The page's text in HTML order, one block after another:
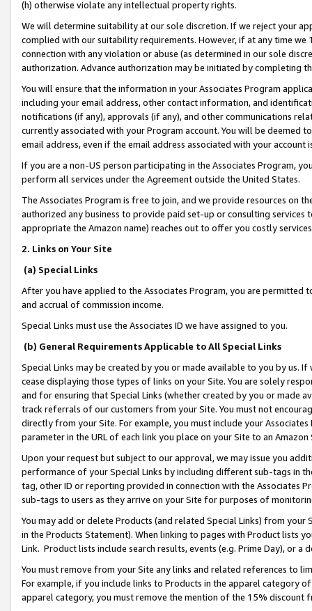
(h) otherwise violate any intellectual property rights.
We will determine suitability at our sole discretion. If we reject your
complied with our suitability requirements. However, if at any time
connection with any violation or abuse (as determined in our sole
authorization. Advance authorization may be initiated by completing
You will ensure that the information in your Associates Program
including your email address, other contact information, and
notifications (if any), approvals (if any), and other communications
currently associated with your Program account. You will be deemed
email address, even if the email address associated with your account
If you are a non-US person participating in the Associates Program,
perform all services under the Agreement outside the United States.
The Associates Program is free to join, and we provide resources on
authorized any business to provide paid set-up or consulting
appropriate the Amazon name) reaches out to offer you costly
2. Links on Your Site
(a) Special Links
After you have applied to the Associates Program, you are permitted
and accrual of commission income.
Special Links must use the Associates ID we have assigned to you.
(b) General Requirements Applicable to All Special Links
Special Links may be created by you or made available to you by us.
cease displaying those types of links on your Site. You are solely
and for ensuring that Special Links (whether created by you or
track referrals of our customers from your Site. You must not
directly from your Site. For example, you must include your
parameter in the URL of each link you place on your Site to an
Upon your request but subject to our approval, we may issue you
performance of your Special Links by including different sub-tags in
tag, other ID or reporting provided in connection with the Associates
sub-tags to users as they arrive on your Site for purposes of
You may add or delete Products (and related Special Links) from
in the Products Statement). When linking to pages with Product lists
Link. Product lists include search results, events (e.g. Prime Day), or a
You must remove from your Site any links and related references to
For example, if you include links to Products in the apparel category
apparel category, you must remove the mention of the 15% discount